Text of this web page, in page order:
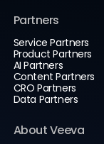
Partners
Service Partners
Product Partners
AI Partners
Content Partners
CRO Partners
Data Partners
About Veeva